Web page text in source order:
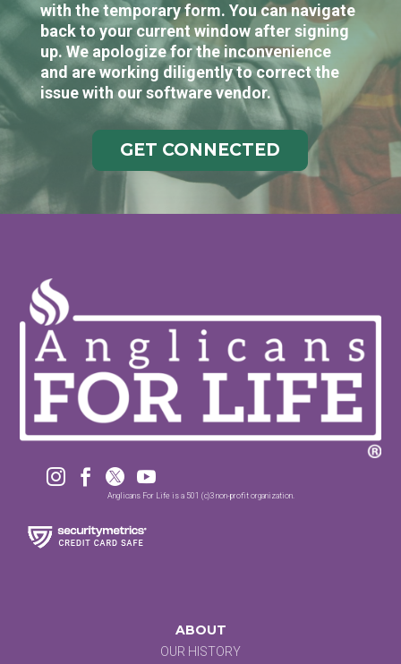
with the temporary form. You can navigate
back to your current window after signing
up. We apologize for the inconvenience
and are working diligently to correct the
issue with our software vendor.
GET CONNECTED
   
Anglicans For Life is a 501 (c)3 non-profit organization.
ABOUT
OUR HISTORY